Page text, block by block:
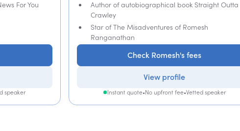
For You
speaker
Author of autobiographical book Straight Outta
Crawley
Star of The Misadventures of Romesh
Ranganathan
Check Romesh's fees
View profile
Instant quote•No upfront fee•Vetted speaker